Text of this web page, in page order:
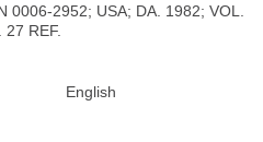
0006-2952; USA; DA. 1982; VOL.
REF.
English